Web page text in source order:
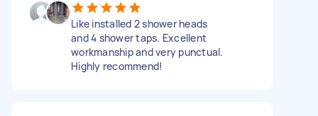
Like installed 2 shower heads
and 4 shower taps. Excellent
workmanship and very punctual.
Highly recommend!